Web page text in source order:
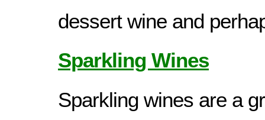
dessert wine and
Sparkling Wines
Sparkling wines are a